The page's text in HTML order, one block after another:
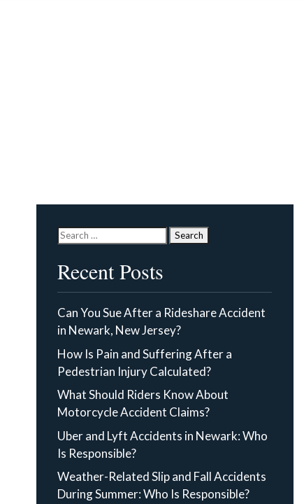
Search
for:
Recent Posts
Can You Sue After a Rideshare Accident
in Newark, New Jersey?
How Is Pain and Suffering After a
Pedestrian Injury Calculated?
What Should Riders Know About
Motorcycle Accident Claims?
Uber and Lyft Accidents in Newark: Who
Is Responsible?
Weather-Related Slip and Fall Accidents
During Summer: Who Is Responsible?